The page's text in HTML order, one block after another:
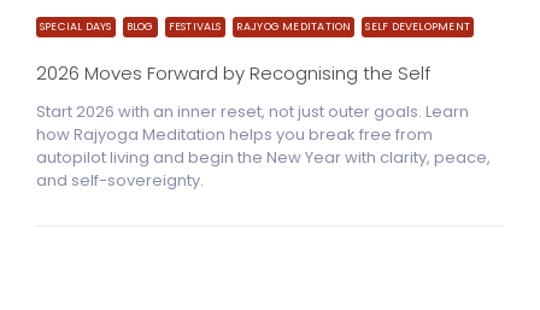
SPECIAL DAYS BLOG FESTIVALS RAJYOG MEDITATION SELF DEVELOPMENT
2026 Moves Forward by Recognising the Self
Start 2026 with an inner reset, not just outer goals. Learn
how Rajyoga Meditation helps you break free from
autopilot living and begin the New Year with clarity, peace,
and self-sovereignty.